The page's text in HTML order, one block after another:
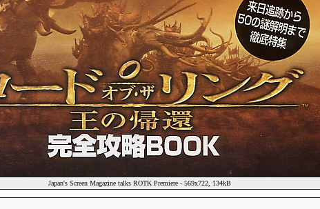
Japan's Screen Magazine talks ROTK Premiere - 569x722, 134kB